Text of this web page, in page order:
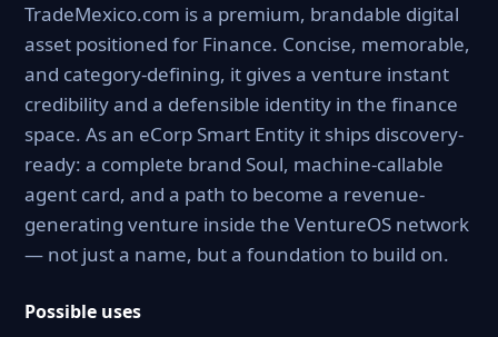
TradeMexico.com is a premium, brandable digital
asset positioned for Finance. Concise, memorable,
and category-defining, it gives a venture instant
credibility and a defensible identity in the finance
space. As an eCorp Smart Entity it ships discovery-
ready: a complete brand Soul, machine-callable
agent card, and a path to become a revenue-
generating venture inside the VentureOS network
— not just a name, but a foundation to build on.
Possible uses